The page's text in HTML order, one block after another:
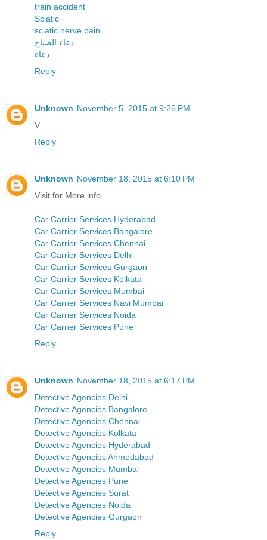
train accident
Sciatic
sciatic nerve pain
دعاء الصباح
دعاء
Reply
Unknown November 5, 2015 at 9:26 PM
V
Reply
Unknown November 18, 2015 at 6:10 PM
Visit for More info
Car Carrier Services Hyderabad
Car Carrier Services Bangalore
Car Carrier Services Chennai
Car Carrier Services Delhi
Car Carrier Services Gurgaon
Car Carrier Services Kolkata
Car Carrier Services Mumbai
Car Carrier Services Navi Mumbai
Car Carrier Services Noida
Car Carrier Services Pune
Reply
Unknown November 18, 2015 at 6:17 PM
Detective Agencies Delhi
Detective Agencies Bangalore
Detective Agencies Chennai
Detective Agencies Kolkata
Detective Agencies Hyderabad
Detective Agencies Ahmedabad
Detective Agencies Mumbai
Detective Agencies Pune
Detective Agencies Surat
Detective Agencies Noida
Detective Agencies Gurgaon
Reply